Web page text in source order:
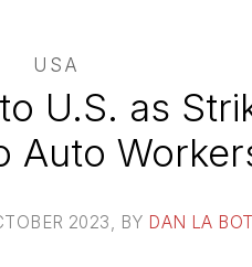
USA
U.S. as
Auto
2023 , BY DAN LA